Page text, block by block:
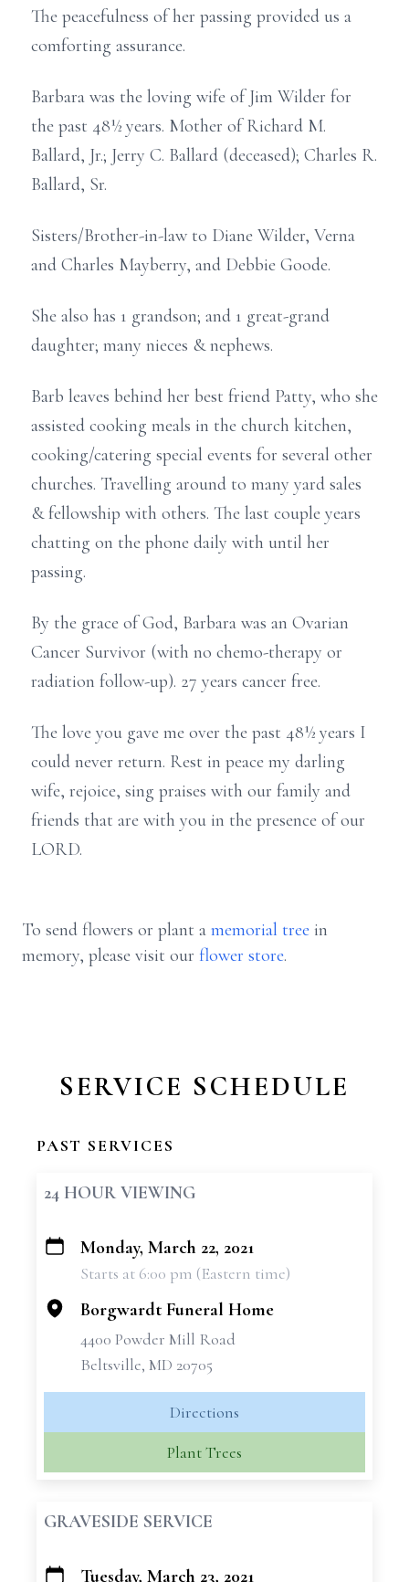
The peacefulness of her passing provided us a
comforting assurance.
Barbara was the loving wife of Jim Wilder for
the past 48½ years. Mother of Richard M.
Ballard, Jr.; Jerry C. Ballard (deceased); Charles R.
Ballard, Sr.
Sisters/Brother-in-law to Diane Wilder, Verna
and Charles Mayberry, and Debbie Goode.
She also has 1 grandson; and 1 great-grand
daughter; many nieces & nephews.
Barb leaves behind her best friend Patty, who she
assisted cooking meals in the church kitchen,
cooking/catering special events for several other
churches. Travelling around to many yard sales
& fellowship with others. The last couple years
chatting on the phone daily with until her
passing.
By the grace of God, Barbara was an Ovarian
Cancer Survivor (with no chemo-therapy or
radiation follow-up). 27 years cancer free.
The love you gave me over the past 48½ years I
could never return. Rest in peace my darling
wife, rejoice, sing praises with our family and
friends that are with you in the presence of our
LORD.
To send flowers or plant a memorial tree in
memory, please visit our flower store.
SERVICE SCHEDULE
PAST SERVICES
24 HOUR VIEWING
+
Monday, March 22, 2021
Starts at 6:00 pm (Eastern time)
Borgwardt Funeral Home
4400 Powder Mill Road
Beltsville, MD 20705
Directions
Plant Trees
GRAVESIDE SERVICE
Tuesday, March 23, 2021